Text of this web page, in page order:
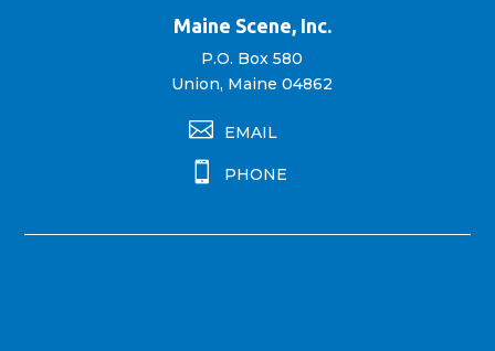
Maine Scene, Inc.
P.O. Box 580
Union, Maine 04862
 EMAIL
 PHONE